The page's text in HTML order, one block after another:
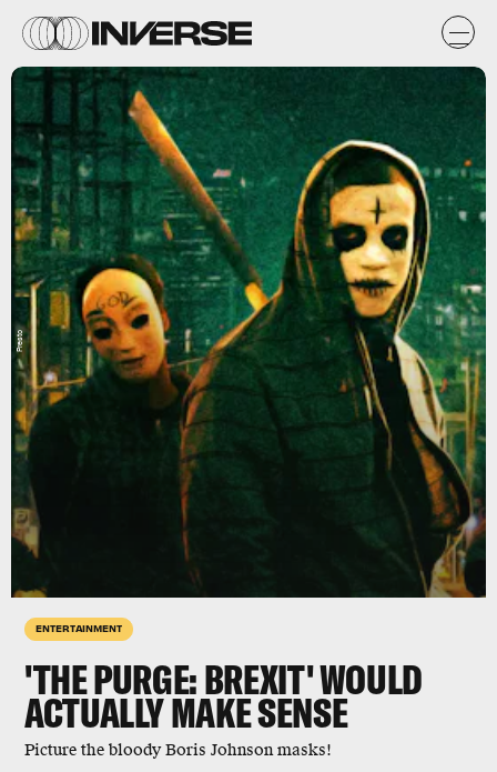
ENTERTAINMENT
'THE PURGE: BREXIT' WOULD
ACTUALLY MAKE SENSE
Picture the bloody Boris Johnson masks!
Presto